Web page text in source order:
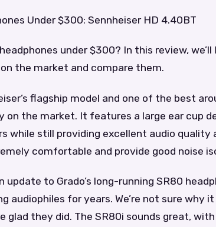
Under $300: Sennheiser HD 4.40BT
under $300? In this review,
the market and compare them.
flagship model and one of the best
on the market. It features a large ear cup
while still providing excellent audio quality
comfortable and provide good noise
update to Grado’s long-running SR80
audiophiles for years. We’re not sure why
glad they did. The SR80i sounds great,